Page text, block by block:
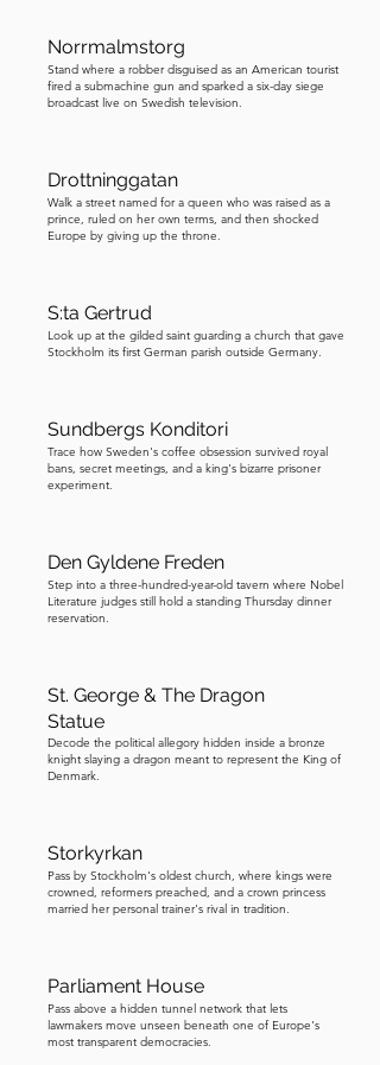
delivering a Ford Mustang, fully fueled
and parked just outside the bank. But
Olsson was not finished. He
helmets, and bulletproof vests,
believing he would need them to
escape alive. Once again, negotiations
astonishing demand of all. Olsson
insisted that his friend and former
Olofsson was no minor criminal. He
was serving time for multiple armed
robberies. Yet, incredibly, the
into the bank, and locked the doors
behind him. Finally, Olsson demanded
This was the one line the police
refused to cross. He could have the
money, the car, even his accomplice,
but not the hostages. So Olsson made
beginning a tense standoff that would
last six days. What followed was even
more intriguing. Play the next track to
Norrmalmstorg
Stand where a robber disguised as an American tourist
fired a submachine gun and sparked a six-day siege
broadcast live on Swedish television.
Drottninggatan
Walk a street named for a queen who was raised as a
prince, ruled on her own terms, and then shocked
Europe by giving up the throne.
S:ta Gertrud
Look up at the gilded saint guarding a church that gave
Stockholm its first German parish outside Germany.
Sundbergs Konditori
Trace how Sweden's coffee obsession survived royal
bans, secret meetings, and a king's bizarre prisoner
experiment.
Den Gyldene Freden
Step into a three-hundred-year-old tavern where Nobel
Literature judges still hold a standing Thursday dinner
reservation.
St. George & The Dragon
Statue
Decode the political allegory hidden inside a bronze
knight slaying a dragon meant to represent the King of
Denmark.
Storkyrkan
Pass by Stockholm's oldest church, where kings were
crowned, reformers preached, and a crown princess
married her personal trainer's rival in tradition.
Parliament House
Pass above a hidden tunnel network that lets
lawmakers move unseen beneath one of Europe's
most transparent democracies.